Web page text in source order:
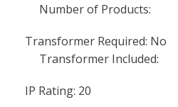
Number of Products:
Transformer Required: No
Transformer Included:
IP Rating: 20